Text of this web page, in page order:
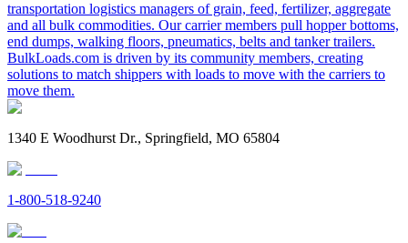
transportation logistics managers of grain, feed, fertilizer, aggregate
and all bulk commodities. Our carrier members pull hopper bottoms,
end dumps, walking floors, pneumatics, belts and tanker trailers.
BulkLoads.com is driven by its community members, creating
solutions to match shippers with loads to move with the carriers to
move them.
1340 E Woodhurst Dr., Springfield, MO 65804
1-800-518-9240